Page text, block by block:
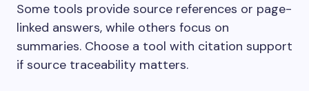
Some tools provide source references or page-
linked answers, while others focus on
summaries. Choose a tool with citation support
if source traceability matters.